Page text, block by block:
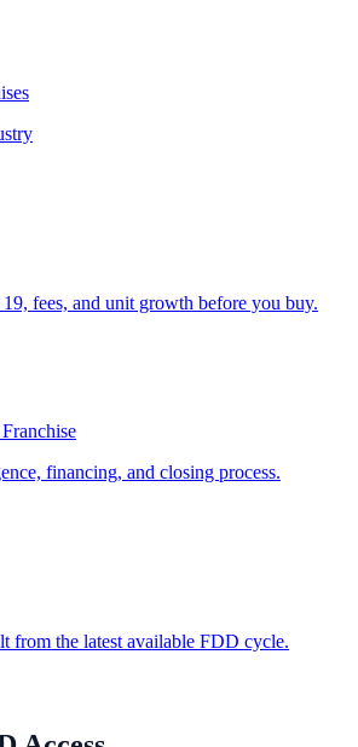
fees, and unit growth before you buy.
financing, and closing process.
from the latest available FDD cycle.